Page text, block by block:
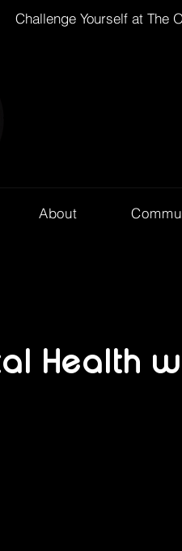
Challenge Yourself at The
About
Health